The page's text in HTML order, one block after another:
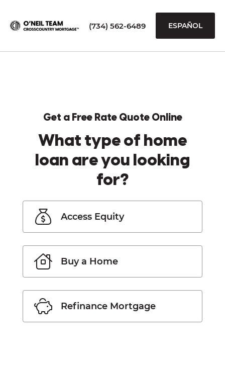
(734) 562-6489 ESPAÑOL
Get a Free Rate Quote Online
What type of home
loan are you looking
for?
Access Equity
Buy a Home
Refinance Mortgage